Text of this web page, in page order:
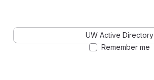
UW Active Directory
Remember me